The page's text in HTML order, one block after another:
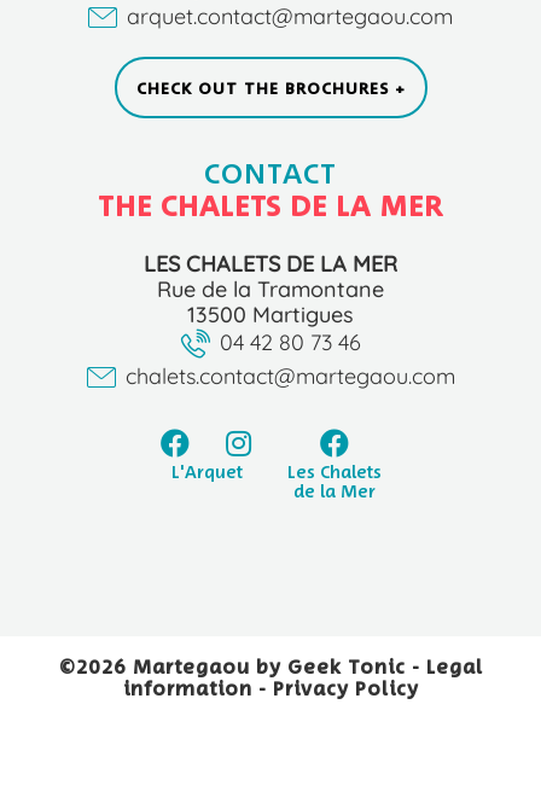
arquet.contact@martegaou.com
CHECK OUT THE BROCHURES +
CONTACT
THE CHALETS DE LA MER
LES CHALETS DE LA MER
Rue de la Tramontane
13500 Martigues
04 42 80 73 46
chalets.contact@martegaou.com
L'Arquet
Les Chalets
de la Mer
©2026 Martegaou by Geek Tonic - Legal
information - Privacy Policy